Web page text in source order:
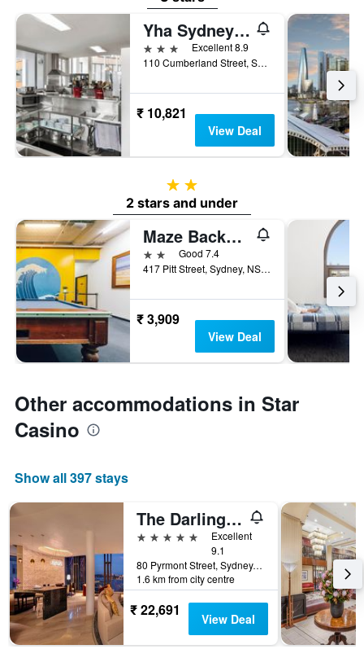
Yha Sydney Harbour
3 stars
Excellent 8.9
110 Cumberland Street, Sydney, NSW, Australia
₹ 10,821
View Deal
2 stars
2 stars and under
Maze Backpackers
2 starsGood 7.4
417 Pitt Street, Sydney, NSW, Australia
₹ 3,909
View Deal
Other accommodations in Star
Casino
Show all 397 stays
The Darling at The Star
5 stars
Excellent
9.1
80 Pyrmont Street, Sydney, NSW, Australia
1.6 km from city centre
₹ 22,691 View Deal